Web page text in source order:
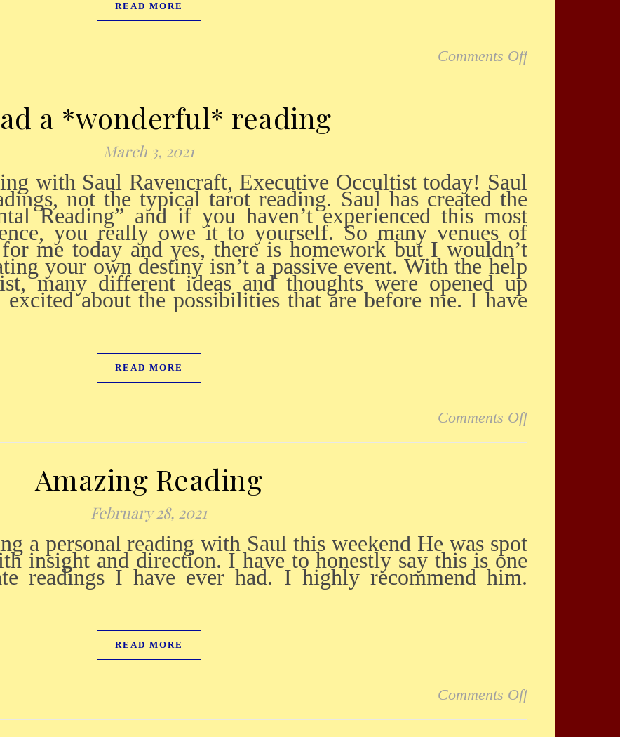
READ MORE
Comments Offon Amazingly
a *wonderful* reading
March 3, 2021
not the typical tarot reading. Saul has created the
Reading” and if you haven’t experienced this most
you really owe it to yourself. So many venues of
me today and yes, there is homework but I wouldn’t
your own destiny isn’t a passive event. With the help
many different ideas and thoughts were opened up
about the possibilities that are before me. I have
READ MORE
Comments Offon I had a
Amazing Reading
February 28, 2021
insight and direction. I have to honestly say this is one
readings I have ever had. I highly recommend him.
READ MORE
Comments Offon Amazing